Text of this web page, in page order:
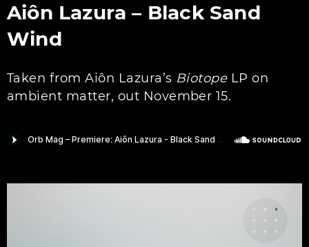
Aiôn Lazura – Black Sand
Wind
Taken from Aiôn Lazura’s BiotopeLP on
ambient matter, out November 15.